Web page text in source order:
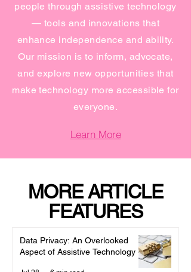
people through assistive technology
— tools and innovations that
enhance independence and ability.
Our mission is to inform, advocate,
and explore new opportunities that
make technology more accessible for
everyone.
Learn More
MORE ARTICLE
FEATURES
Data Privacy: An Overlooked
Aspect of Assistive Technology